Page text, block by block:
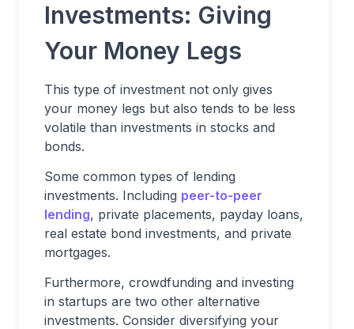
Investments: Giving
Your Money Legs
This type of investment not only gives
your money legs but also tends to be less
volatile than investments in stocks and
bonds.
Some common types of lending
investments. Including peer-to-peer
lending, private placements, payday loans,
real estate bond investments, and private
mortgages.
Furthermore, crowdfunding and investing
in startups are two other alternative
investments. Consider diversifying your